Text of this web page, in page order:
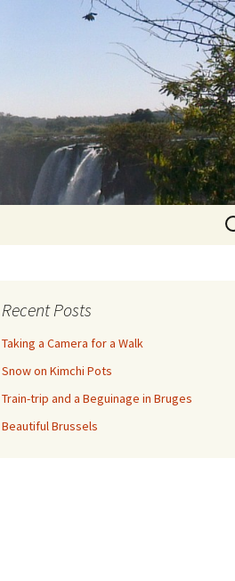
Recent Posts
Taking a Camera for a Walk
Snow on Kimchi Pots
Train-trip and a Beguinage in Bruges
Beautiful Brussels